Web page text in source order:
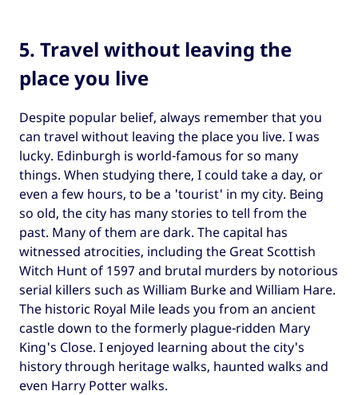
5. Travel without leaving the
place you live
Despite popular belief, always remember that you
can travel without leaving the place you live. I was
lucky. Edinburgh is world-famous for so many
things. When studying there, I could take a day, or
even a few hours, to be a 'tourist' in my city. Being
so old, the city has many stories to tell from the
past. Many of them are dark. The capital has
witnessed atrocities, including the Great Scottish
Witch Hunt of 1597 and brutal murders by notorious
serial killers such as William Burke and William Hare.
The historic Royal Mile leads you from an ancient
castle down to the formerly plague-ridden Mary
King's Close. I enjoyed learning about the city's
history through heritage walks, haunted walks and
even Harry Potter walks.